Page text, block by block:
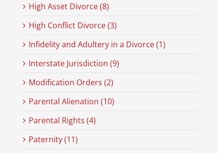
High Asset Divorce (8)
High Conflict Divorce (3)
Infidelity and Adultery in a Divorce (1)
Interstate Jurisdiction (9)
Modification Orders (2)
Parental Alienation (10)
Parental Rights (4)
Paternity (11)